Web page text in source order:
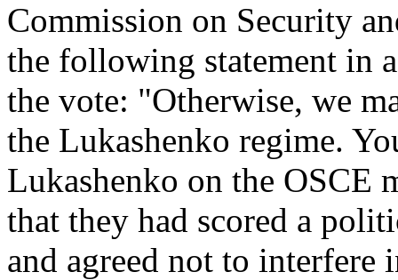
Commission on Security
the following statement in
the vote: "Otherwise, we
the Lukashenko regime.
Lukashenko on the OSCE
that they had scored a
and agreed not to interfere